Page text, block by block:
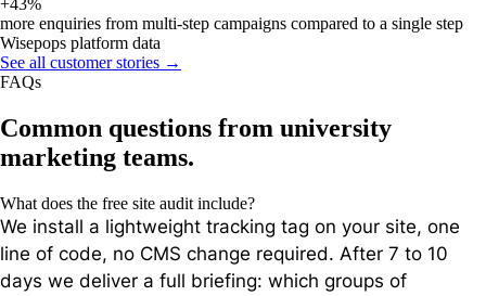
+43%
more enquiries from multi-step campaigns compared to a single step
Wisepops platform data
See all customer stories →
FAQs
Common questions from university
marketing teams.
What does the free site audit include?
We install a lightweight tracking tag on your site, one
line of code, no CMS change required. After 7 to 10
days we deliver a full briefing: which groups of